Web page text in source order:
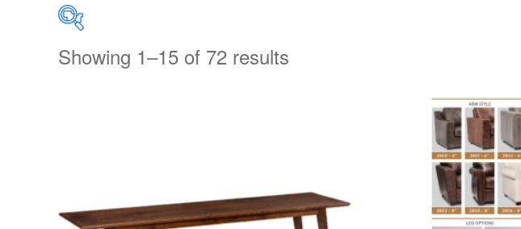
PRODUCT CATEGORIES
Clearance(26)
Showing 1–15 of 72 results